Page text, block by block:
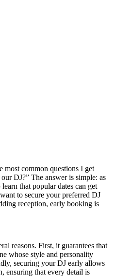
most common questions I get
DJ?” The answer is simple: as
that popular dates can get
to secure your preferred DJ
reception, early booking is
reasons. First, it guarantees that
whose style and personality
securing your DJ early allows
ensuring that every detail is